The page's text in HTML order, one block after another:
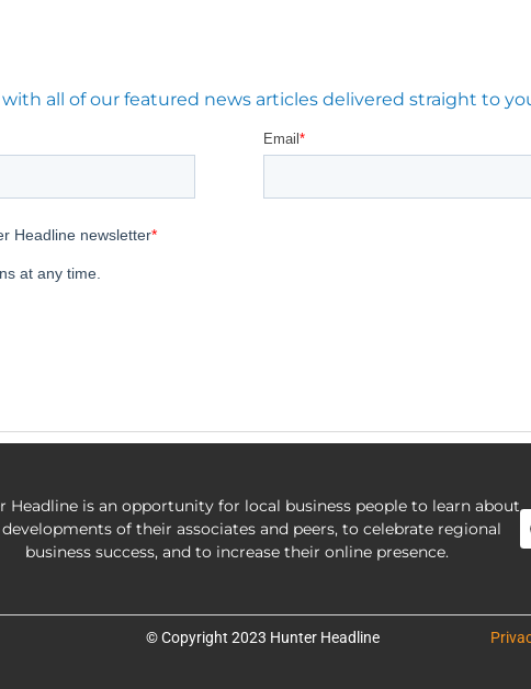
all of our featured news articles delivered straight to
Headline is an opportunity for local business people to learn about
of their associates and peers, to celebrate regional
business success, and to increase their online presence.
© Copyright 2023 Hunter Headline